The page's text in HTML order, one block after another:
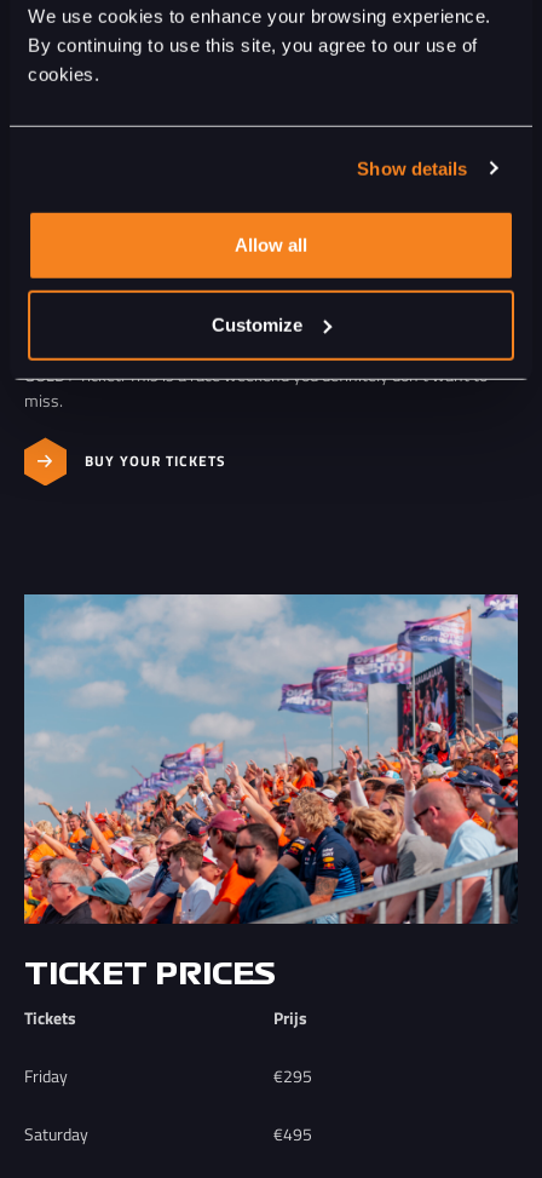
We use cookies to enhance your browsing experience.
By continuing to use this site, you agree to our use of
cookies.
Show details
Allow all
Customize
DAILY SPECIALS
Get ready for a packed schedule with action on the track every day:
You’ll also enjoy top-notch entertainment featuring Yves Berendse &
Band, Davina Michelle, and Acda & De Munnik, among others, plus a
spectacular closing show by Martin Garrix on Sunday evening.
Experience the entire race weekend from the best seats with a
GOLD+ Ticket. This is a race weekend you definitely don’t want to
miss.
BUY YOUR TICKETS
TICKET PRICES
Tickets Prijs
Friday €295
Saturday €495